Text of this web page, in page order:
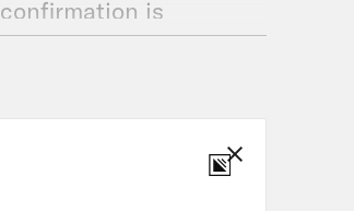
is
you basically declare
the second, because
is homophobic.
today. You know, I